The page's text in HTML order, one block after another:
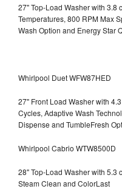
27" Top-Load Washer with 3.8
Temperatures, 800 RPM Max
Wash Option and Energy Star
Whirlpool Duet WFW87HED
27" Front Load Washer with
Cycles, Adaptive Wash
Dispense and TumbleFresh
Whirlpool Cabrio WTW8500D
28" Top-Load Washer with 5.3
Steam Clean and ColorLast